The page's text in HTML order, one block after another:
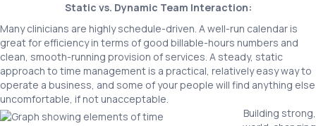
Static vs. Dynamic Team Interaction:
Many clinicians are highly schedule-driven. A well-run calendar is
great for efficiency in terms of good billable-hours numbers and
clean, smooth-running provision of services. A steady, static
approach to time management is a practical, relatively easy way to
operate a business, and some of your people will find anything else
uncomfortable, if not unacceptable.
Building strong,